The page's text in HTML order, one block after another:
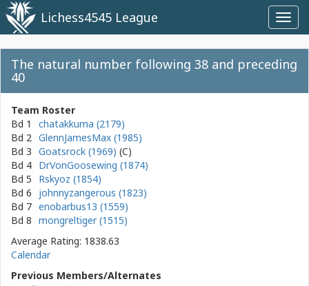
Lichess4545 League
The natural number following 38 and preceding
40
Team Roster
Bd 1
chatakkuma (2179)
Bd 2 GlennJamesMax (1985)
Bd 3 Goatsrock (1969)
Bd 4 DrVonGoosewing (1874)
Bd 5
Rskyoz (1854)
Bd 6
johnnyzangerous (1823)
Bd 7 enobarbus13 (1559)
Bd 8 mongreltiger (1515)
Average Rating: 1838.63
Calendar
Previous Members/Alternates